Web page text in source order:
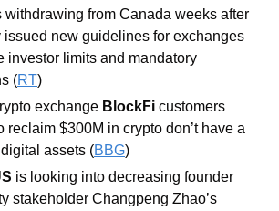
withdrawing from Canada weeks after
issued new guidelines for exchanges
investor limits and mandatory
(RT)
exchange BlockFi customers
reclaim $300M in crypto don’t have a
assets (BBG)
is looking into decreasing founder
stakeholder Changpeng Zhao’s